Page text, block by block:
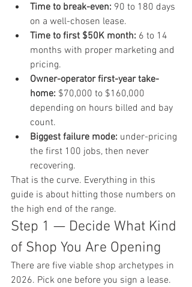
Time to break-even: 90 to 180 days
on a well-chosen lease.
Time to first $50K month: 6 to 14
months with proper marketing and
pricing.
Owner-operator first-year take-
home: $70,000 to $160,000
depending on hours billed and bay
count.
Biggest failure mode: under-pricing
the first 100 jobs, then never
recovering.
That is the curve. Everything in this
guide is about hitting those numbers on
the high end of the range.
Step 1 — Decide What Kind
of Shop You Are Opening
There are five viable shop archetypes in
2026. Pick one before you sign a lease.